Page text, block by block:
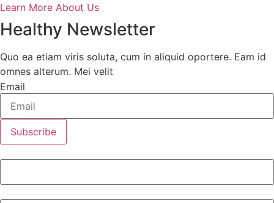
Learn More About Us
Healthy Newsletter
Quo ea etiam viris soluta, cum in aliquid oportere. Eam id
omnes alterum. Mei velit
Email
Subscribe